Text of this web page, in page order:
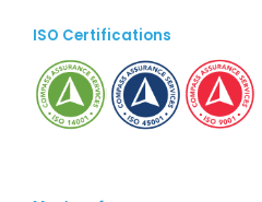
ISO Certifications